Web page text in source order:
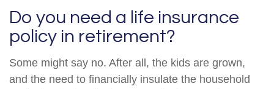
Do you need a life insurance
policy in retirement?
Some might say no. After all, the kids are grown,
and the need to financially insulate the household